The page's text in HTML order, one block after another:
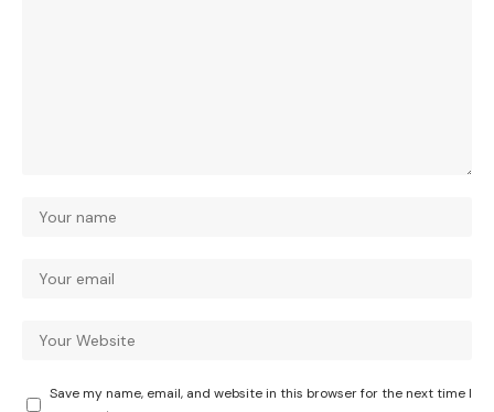
Save my name, email, and website in this browser for the next time I